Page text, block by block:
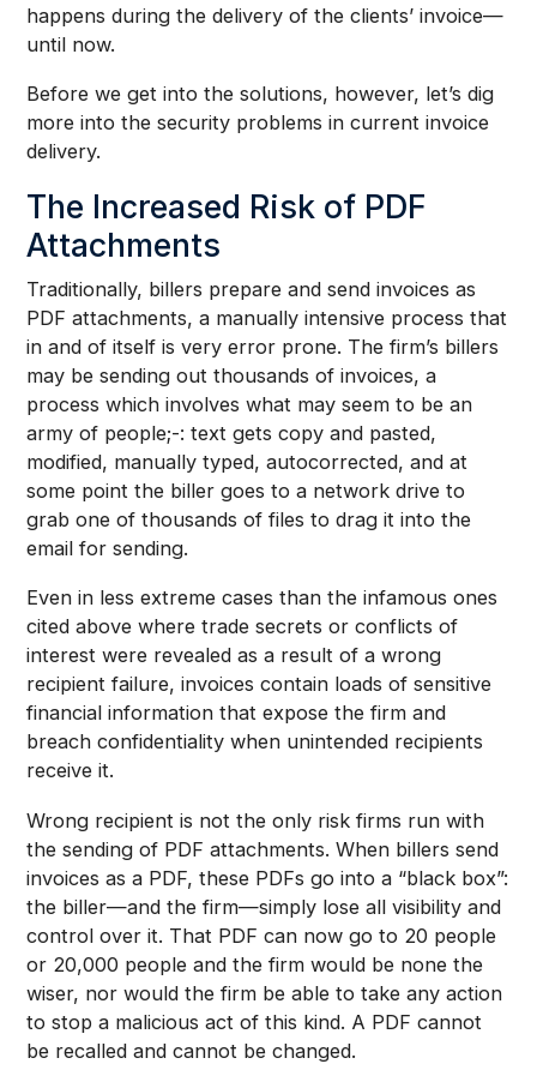
happens during the delivery of the clients’ invoice—
until now.
Before we get into the solutions, however, let’s dig
more into the security problems in current invoice
delivery.
The Increased Risk of PDF
Attachments
Traditionally, billers prepare and send invoices as
PDF attachments, a manually intensive process that
in and of itself is very error prone. The firm’s billers
may be sending out thousands of invoices, a
process which involves what may seem to be an
army of people;-: text gets copy and pasted,
modified, manually typed, autocorrected, and at
some point the biller goes to a network drive to
grab one of thousands of files to drag it into the
email for sending.
Even in less extreme cases than the infamous ones
cited above where trade secrets or conflicts of
interest were revealed as a result of a wrong
recipient failure, invoices contain loads of sensitive
financial information that expose the firm and
breach confidentiality when unintended recipients
receive it.
Wrong recipient is not the only risk firms run with
the sending of PDF attachments. When billers send
invoices as a PDF, these PDFs go into a “black box”:
the biller—and the firm—simply lose all visibility and
control over it. That PDF can now go to 20 people
or 20,000 people and the firm would be none the
wiser, nor would the firm be able to take any action
to stop a malicious act of this kind. A PDF cannot
be recalled and cannot be changed.